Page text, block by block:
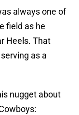
always one of
field as he
Heels. That
as a
nugget about